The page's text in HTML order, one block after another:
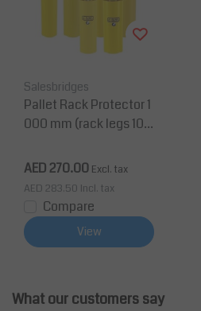
Salesbridges
Pallet Rack Protector 1
000 mm (rack legs 100
AED 270.00 Excl. tax
AED 283.50 Incl. tax
Compare
View
What our customers say